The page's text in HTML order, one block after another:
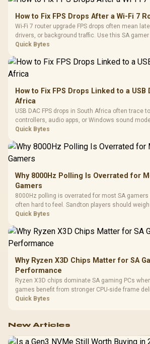
How to Fix FPS Drops After a Wi-Fi 7
Wi-Fi 7 router upgrade FPS drops often mean
drivers, or background traffic. Use this SA
internet stutter from true frame-rate loss after
Quick Bytes
How to Fix FPS Drops Linked to a USB
Africa
USB DAC FPS drops in South Africa often trace
controllers, audio apps, or Windows sound
gaming checks to confirm whether the DAC is
Quick Bytes
Why 8000Hz Polling Is Overrated for
Gamers
8000Hz polling is overrated for most SA
often hard to feel. Sandton players should
load, wireless battery drain, and game support
Quick Bytes
Why Ryzen X3D Chips Matter for SA
Performance
Ryzen X3D chips dominate SA gaming PCs
games benefit from stronger CPU-side frame
refresh, GPU tier, motherboard path, and SA
Quick Bytes
New Articles